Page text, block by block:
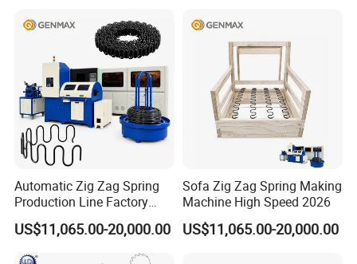
Automatic Zig Zag Spring
Production Line Factory
Price
US$11,065.00-20,000.00
Sofa Zig Zag Spring Making
Machine High Speed 2026
US$11,065.00-20,000.00